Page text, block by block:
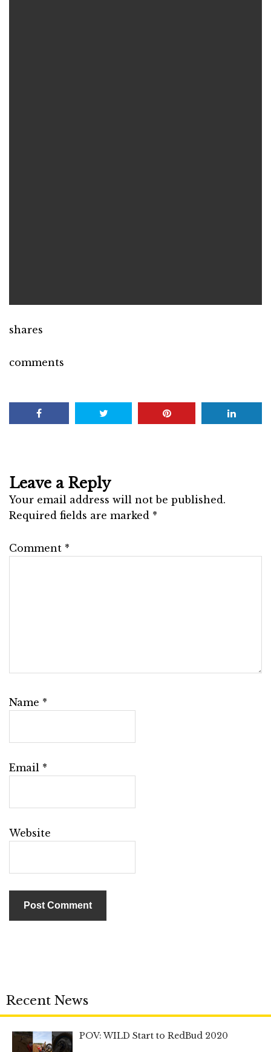
shares
comments
Leave a Reply
Your email address will not be published.
Required fields are marked *
Comment *
Name *
Email *
Website
Recent News
POV: WILD Start to RedBud 2020